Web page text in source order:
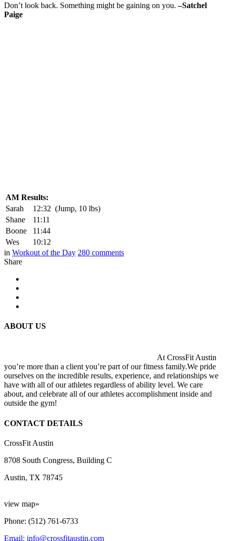
Don’t look back. Something might be gaining on you. –Satchel
Paige
AM Results:
Sarah
12:32 (Jump, 10 lbs)
Shane
11:11
Boone
11:44
Wes
10:12
in Workout of the Day 280 comments
Share
ABOUT US
At CrossFit Austin
you’re more than a client you’re part of our fitness family.We pride
ourselves on the incredible results, experience, and relationships we
have with all of our athletes regardless of ability level. We care
about, and celebrate all of our athletes accomplishment inside and
outside the gym!
CONTACT DETAILS
CrossFit Austin
8708 South Congress, Building C
Austin, TX 78745
view map»
Phone: (512) 761-6733
Email: info@crossfitaustin.com